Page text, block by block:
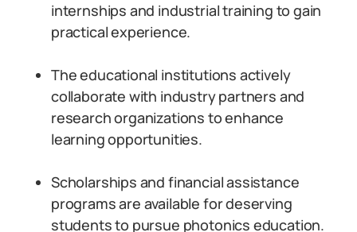
internships and industrial training to gain
practical experience.
The educational institutions actively
collaborate with industry partners and
research organizations to enhance
learning opportunities.
Scholarships and financial assistance
programs are available for deserving
students to pursue photonics education.